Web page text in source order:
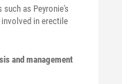
as Peyronie's
in erectile
and management